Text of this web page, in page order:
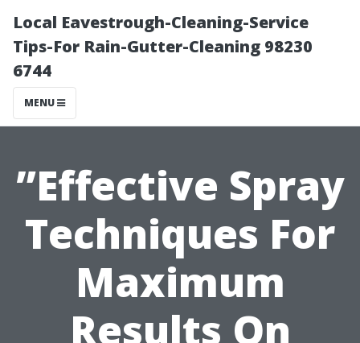
Local Eavestrough-Cleaning-Service
Tips-For Rain-Gutter-Cleaning 98230
6744
MENU
”Effective Spray
Techniques For
Maximum
Results On